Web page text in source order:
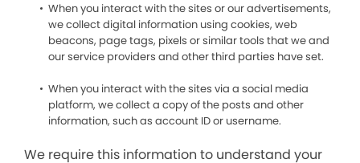
When you interact with the sites or our advertisements,
we collect digital information using cookies, web
beacons, page tags, pixels or similar tools that we and
our service providers and other third parties have set.
When you interact with the sites via a social media
platform, we collect a copy of the posts and other
information, such as account ID or username.
We require this information to understand your